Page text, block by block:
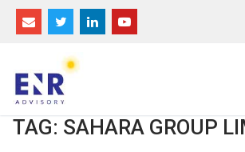
Skip
TAG: SAHARA GROUP